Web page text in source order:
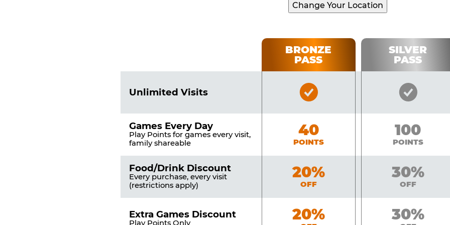
Change Your Location
of
BRONZE
PASS
SILVER
PASS
Unlimited Visits
Bronze
Included
Silver
Games Every Day
Play Points for games every visit,
family shareable
Bronze
40
POINTS
Silver
100
POINTS
Food/Drink Discount
Every purchase, every visit
(restrictions apply)
Bronze
20%
OFF
Silver
30%
OFF
Extra Games Discount
Play Points Only
Bronze
20% Silver
30%